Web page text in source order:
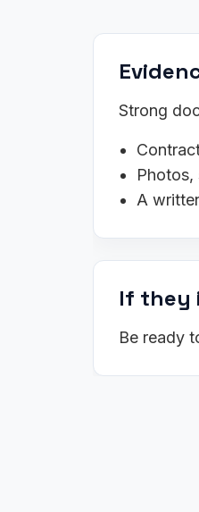
Strong
Photos,
A
If they
Be ready